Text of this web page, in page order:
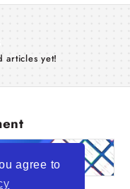
agree to
articles yet!